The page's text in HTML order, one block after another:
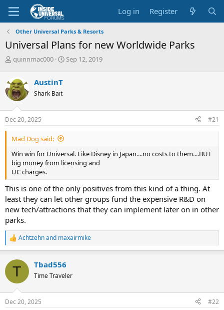
Log in Register
Other Universal Parks & Resorts
Universal Plans for new Worldwide Parks
T
e
a
d
s
t
a
r
e
r
quinnmac000
S
a
e
Sep 12, 2019
AustinT
Shark Bait
Dec 20, 2025 #21
Mad Dog said:
Win win for Universal. Like Disney in Japan....no costs to them....BUT
big money from licensing and
UC charges.
This is one of the only positives from this kind of a thing. At
least they can let other groups fund the expensive R&D on
new tech/attractions that they can implement later on in other
parks.
R
e
c
i
s
Achtzehnand maxairmike
T Tbad556
Time Traveler
Dec 20, 2025 #22